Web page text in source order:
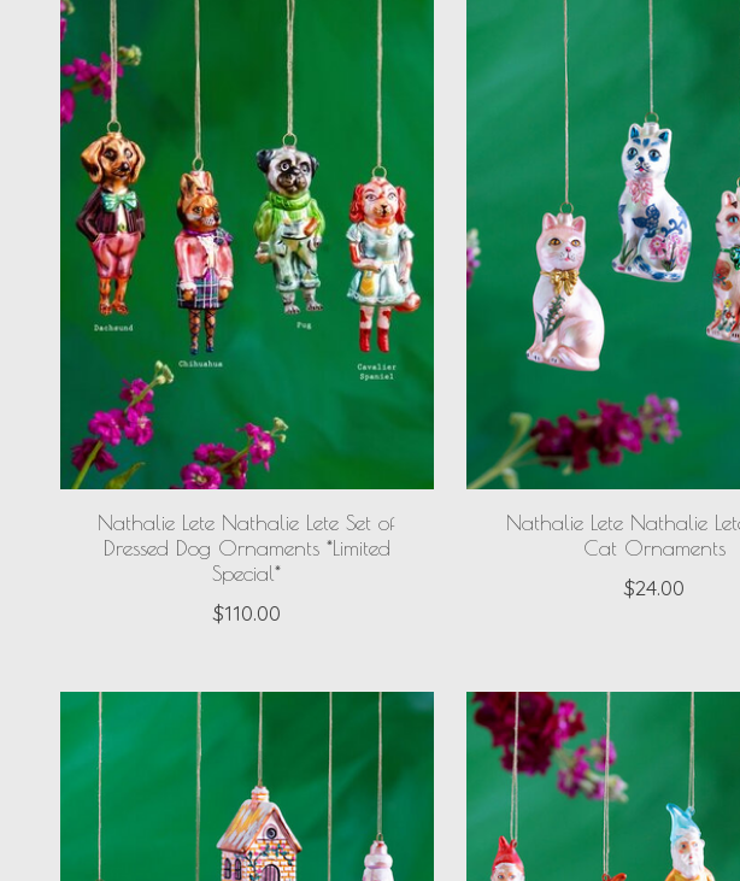
Nathalie Lete Nathalie Lete Set of
Dressed Dog Ornaments *Limited
Special*
$110.00
Nathalie Lete Nathalie
Cat Ornaments
$24.00